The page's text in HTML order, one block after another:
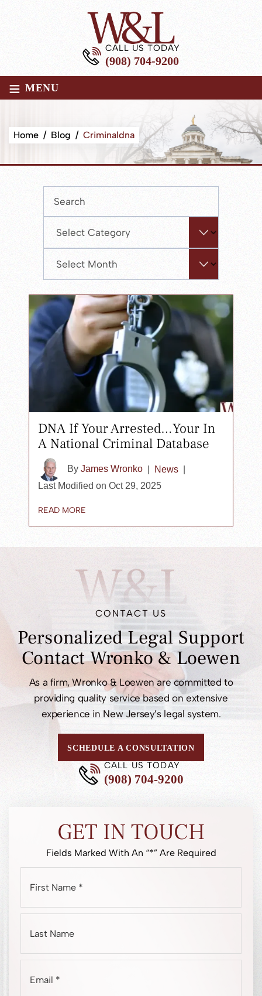
CALL US TODAY
(908) 704-9200
≡ MENU
Home / Blog / Criminaldna
panel.
DNA If Your Arrested…Your In
A National Criminal Database
By James Wronko News
Last Modified on Oct 29, 2025
READ MORE
W&L
CONTACT US
Personalized LegalSupport
ContactWronko & Loewen
As a firm, Wronko & Loewen are committed to
providing quality service based on extensive
experience in New Jersey’s legal system.
SCHEDULE A CONSULTATION
CALL US TODAY
(908) 704-9200
GET IN TOUCH
Fields Marked With An “*” Are Required